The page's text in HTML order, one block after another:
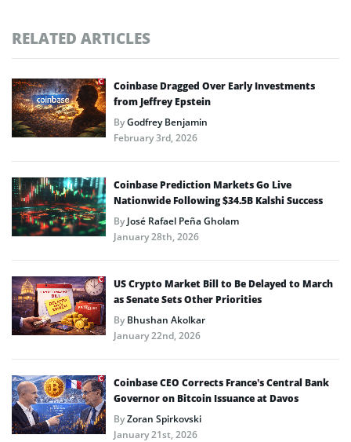
RELATED ARTICLES
Coinbase Dragged Over Early Investments
from Jeffrey Epstein
ByGodfrey Benjamin
February 3rd, 2026
Coinbase Prediction Markets Go Live
Nationwide Following $34.5B Kalshi Success
ByJosé Rafael Peña Gholam
January 28th, 2026
US Crypto Market Bill to Be Delayed to March
as Senate Sets Other Priorities
ByBhushan Akolkar
January 22nd, 2026
Coinbase CEO Corrects France’s Central Bank
Governor on Bitcoin Issuance at Davos
ByZoran Spirkovski
January 21st, 2026